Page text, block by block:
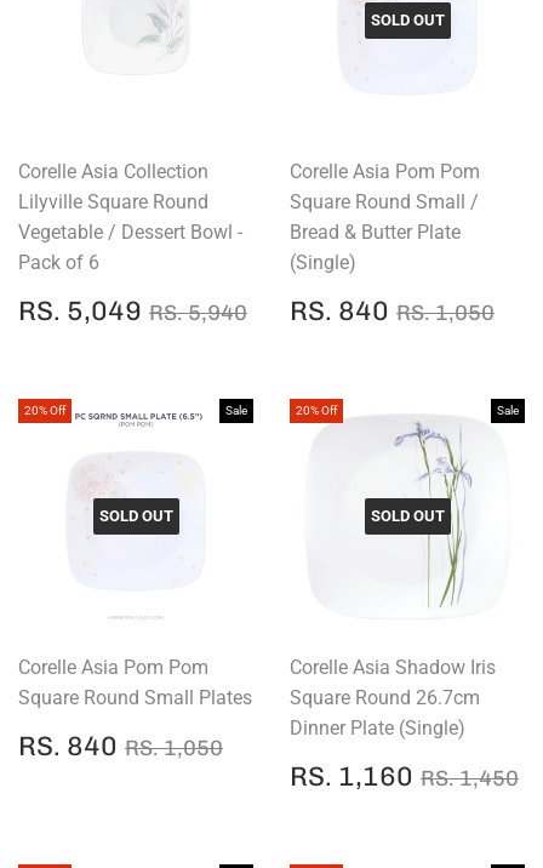
Corelle Asia Collection
Lilyville Square Round
Vegetable / Dessert Bowl -
Pack of 6
SALE
PRICE
RS. 5,049 RS.
5,049
REGULAR PRICE
RS. 5,940 RS. 5,940
SOLD OUT
Corelle Asia Pom Pom
Square Round Small /
Bread & Butter Plate
(Single)
SALE
PRICE
RS. 840 RS.
840
REGULAR
RS. 1,050
20% Off Sale
SOLD OUT
Corelle Asia Pom Pom
Square Round Small Plates
SALE
PRICE
RS. 840 RS.
840
REGULAR PRICE
RS. 1,050 RS. 1,050
20% Off Sale
SOLD OUT
Corelle Asia Shadow Iris
Square Round 26.7cm
Dinner Plate (Single)
SALE
PRICE
RS. 1,160 RS.
1,160
RS. 1,450